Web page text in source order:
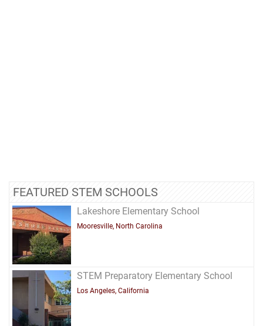
FEATURED STEM SCHOOLS
Lakeshore Elementary School
Mooresville, North Carolina
STEM Preparatory Elementary School
Los Angeles, California